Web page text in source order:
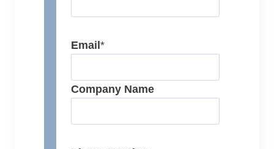
Email*
Company Name